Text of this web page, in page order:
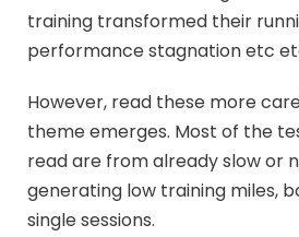
training transformed their
performance stagnation etc
However, read these more
theme emerges. Most of the
read are from already slow or
generating low training miles,
single sessions.